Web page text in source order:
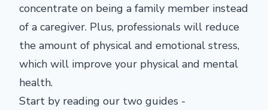
concentrate on being a family member instead
of a caregiver. Plus, professionals will reduce
the amount of physical and emotional stress,
which will improve your physical and mental
health.
Start by reading our two guides -